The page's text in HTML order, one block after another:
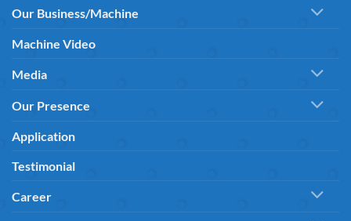
Our Business/Machine
Machine Video
Media
Our Presence
Application
Testimonial
Career